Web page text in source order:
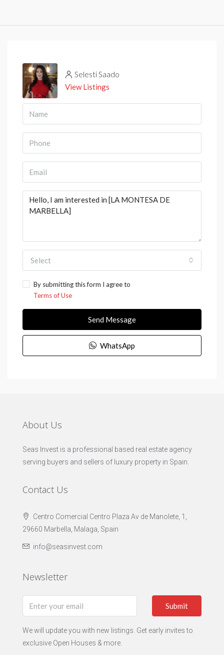
Selesti Saado
View Listings
Select
By submitting this form I agree to
Terms of Use
Send Message
WhatsApp
About Us
Seas Invest is a professional based real estate agency
serving buyers and sellers of luxury property in Spain.
Contact Us
Centro Comercial Centro Plaza Av de Manolete, 1,
29660 Marbella, Malaga, Spain
info@seasinvest.com
Newsletter
Submit
We will update you with new listings. Get early invites to
exclusive Open Houses & more.